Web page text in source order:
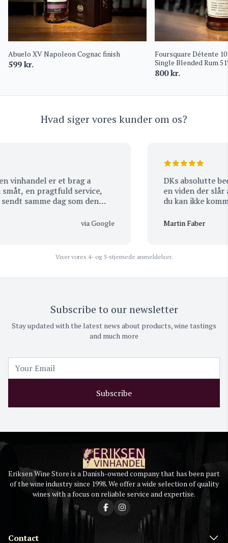
Abuelo XV Napoleon Cognac finish
599kr.
Foursquare Détente
Single Blended Rum
800kr.
Hvad siger vores kunder om os?
er et brag a
en pragtfuld service,
samme dag som den
mange lære a) god dag.
via Google
DKs absolutte bedste
en viden der slår alt. Eneste udfordring er….
du kan ikke
hjem :-)
Martin Faber
Viser vores 4- og 5-stjernede anmeldelser.
Subscribe to our newsletter
Stay updated with the latest news about products, wine tastings
and much more
Subscribe
Eriksen Wine Store is a Danish-owned company that has been part
of the wine industry since 1998. We offer a wide selection of quality
wines with a focus on reliable service and expertise.
Contact